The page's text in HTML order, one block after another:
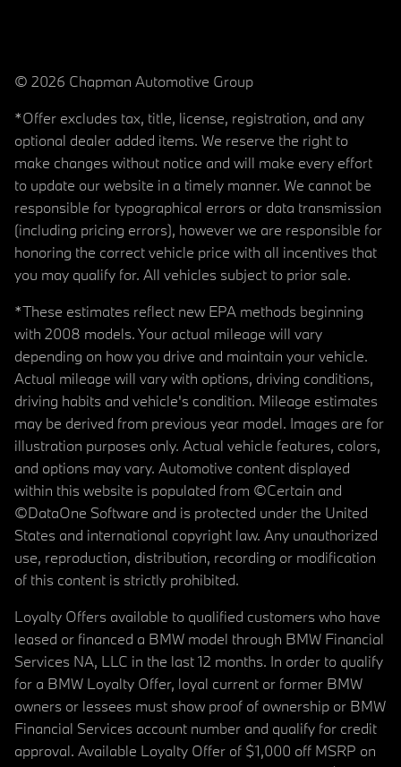
© 2026 Chapman Automotive Group
*Offer excludes tax, title, license, registration, and any
optional dealer added items. We reserve the right to
make changes without notice and will make every effort
to update our website in a timely manner. We cannot be
responsible for typographical errors or data transmission
(including pricing errors), however we are responsible for
honoring the correct vehicle price with all incentives that
you may qualify for. All vehicles subject to prior sale.
*These estimates reflect new EPA methods beginning
with 2008 models. Your actual mileage will vary
depending on how you drive and maintain your vehicle.
Actual mileage will vary with options, driving conditions,
driving habits and vehicle's condition. Mileage estimates
may be derived from previous year model. Images are for
illustration purposes only. Actual vehicle features, colors,
and options may vary. Automotive content displayed
within this website is populated from ©Certain and
©DataOne Software and is protected under the United
States and international copyright law. Any unauthorized
use, reproduction, distribution, recording or modification
of this content is strictly prohibited.
Loyalty Offers available to qualified customers who have
leased or financed a BMW model through BMW Financial
Services NA, LLC in the last 12 months. In order to qualify
for a BMW Loyalty Offer, loyal current or former BMW
owners or lessees must show proof of ownership or BMW
Financial Services account number and qualify for credit
approval. Available Loyalty Offer of $1,000 off MSRP on